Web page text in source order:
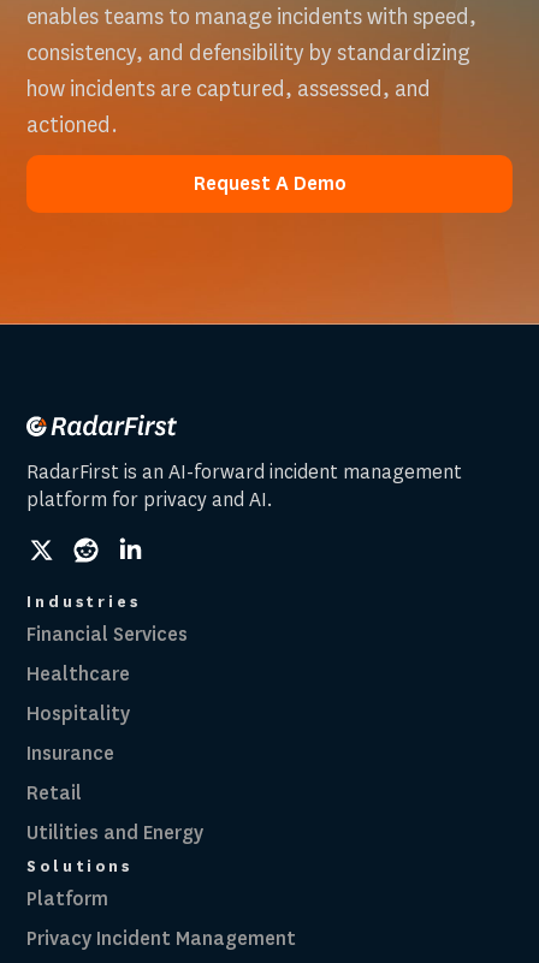
enables teams to manage incidents with speed,
consistency, and defensibility by standardizing
how incidents are captured, assessed, and
actioned.
Request A Demo
Request A Demo
RadarFirst is an AI-forward incident management
platform for privacy and AI.
socialsocialsocial
Industries
Financial Services
Healthcare
Hospitality
Insurance
Retail
Utilities and Energy
Solutions
Platform
Privacy Incident Management